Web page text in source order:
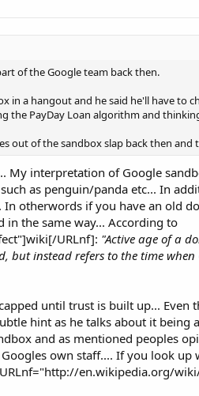
of the Google team back then.
a hangout and he said he'll have to
the PayDay Loan algorithm and
out of the sandbox slap back then and
My interpretation of Google
such as penguin/panda etc... In
otherwords if you have an old
in the same way... According to
URLnf]: "Active age of a
but instead refers to the time
until trust is built up... Even
hint as he talks about it being
and as mentioned peoples
own staff.... If you look
en.wikipedia.org/